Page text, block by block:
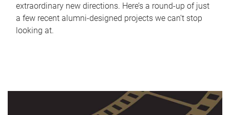
extraordinary new directions. Here’s a round-up of just
a few recent alumni-designed projects we can’t stop
looking at.